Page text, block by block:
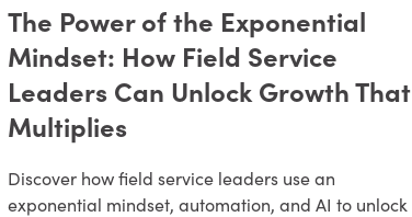
The Power of the Exponential
Mindset: How Field Service
Leaders Can Unlock Growth That
Multiplies
Discover how field service leaders use an
exponential mindset, automation, and AI to unlock